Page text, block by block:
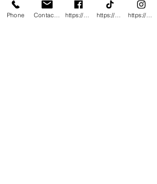
Phone https://www.facebook.com/InnovativeWWC https://www.tiktok.com/@innovativewellne https://www.instagram.com/Innovative_Wel